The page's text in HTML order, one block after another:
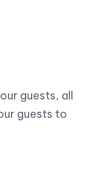
guests, all
guests to